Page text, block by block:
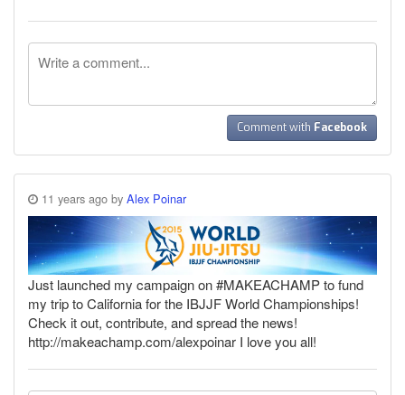
Comment with Facebook
11 years ago by Alex Poinar
Just launched my campaign on #MAKEACHAMP to fund
my trip to California for the IBJJF World Championships!
Check it out, contribute, and spread the news!
http://makeachamp.com/alexpoinar I love you all!